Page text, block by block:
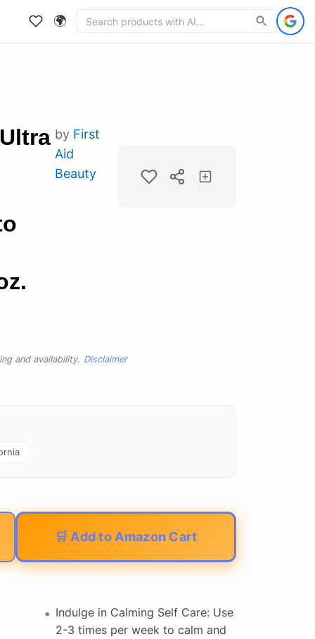
🌍
by First
Aid
Beauty
and availability. Disclaimer
🛒 Add to Amazon Cart
Indulge in Calming Self Care: Use
2-3 times per week to calm and